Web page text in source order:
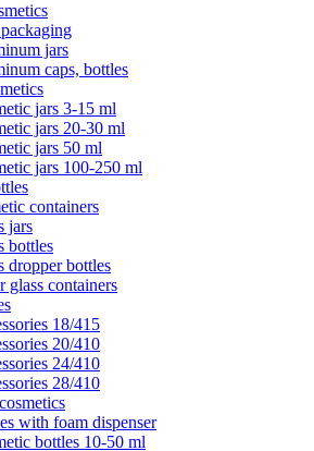
jars
caps, bottles
jars 3-15 ml
jars 20-30 ml
jars 50 ml
jars 100-250 ml
containers
jars
bottles
dropper bottles
glass containers
18/415
20/410
24/410
28/410
with foam dispenser
bottles 10-50 ml